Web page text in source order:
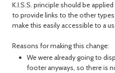
K.I.S.S. principle should be
to provide links to the other
make this easily accessible to a
Reasons for making this change:
We were already going to
footer anyways, so there is